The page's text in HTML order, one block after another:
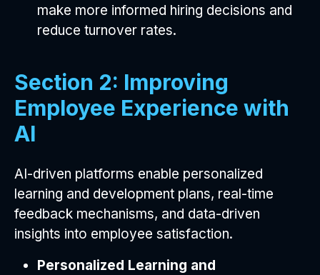
make more informed hiring decisions and
reduce turnover rates.
Section 2: Improving
Employee Experience with
AI
AI-driven platforms enable personalized
learning and development plans, real-time
feedback mechanisms, and data-driven
insights into employee satisfaction.
Personalized Learning and